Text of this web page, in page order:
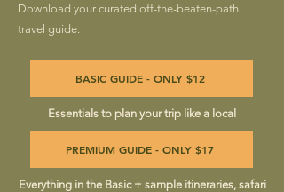
Download your curated off-the-beaten-path
travel guide.
BASIC GUIDE - ONLY $12
Essentials to plan your trip like a local
PREMIUM GUIDE - ONLY $17
Everything in the Basic + sample itineraries, safari